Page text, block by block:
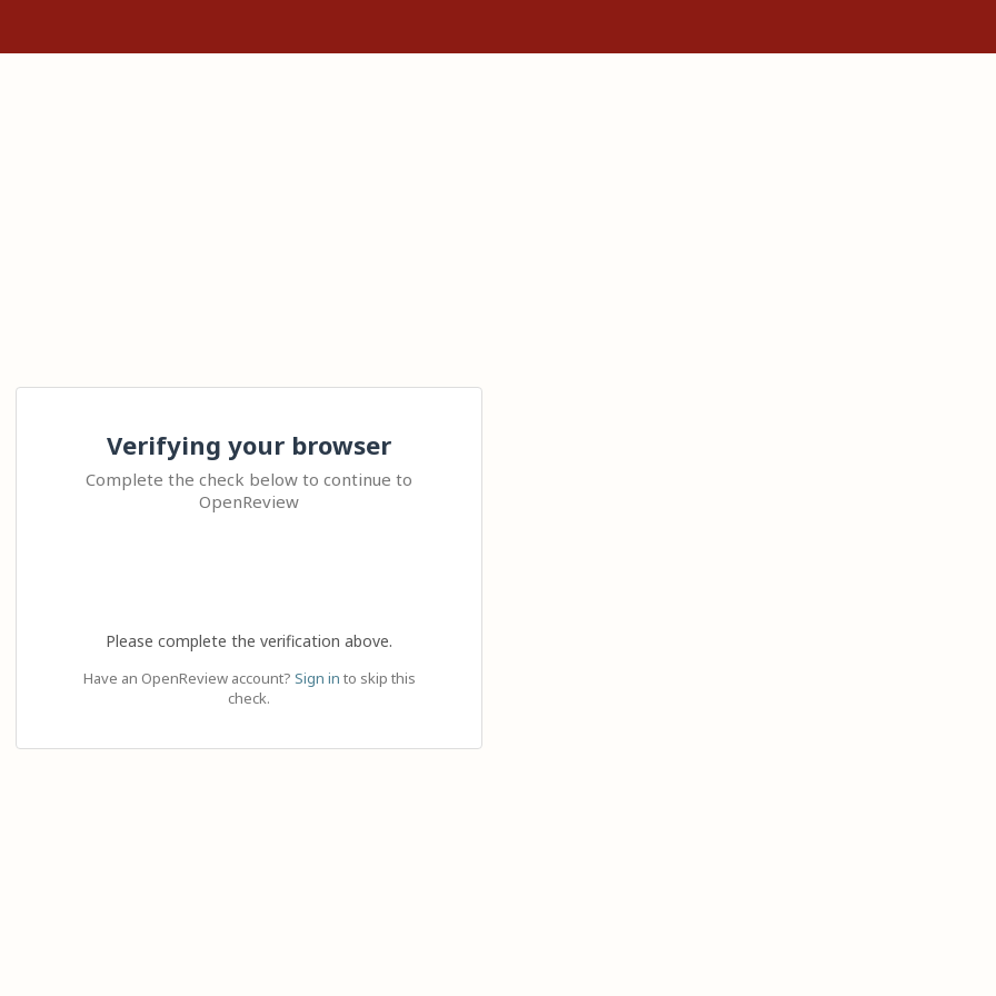
Verifying your browser
Complete the check below to continue to
OpenReview
Please complete the verification above.
Have an OpenReview account? Sign in to skip this
check.